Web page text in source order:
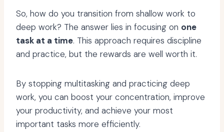
So, how do you transition from shallow work to
deep work? The answer lies in focusing on one
task at a time. This approach requires discipline
and practice, but the rewards are well worth it.
By stopping multitasking and practicing deep
work, you can boost your concentration, improve
your productivity, and achieve your most
important tasks more efficiently.